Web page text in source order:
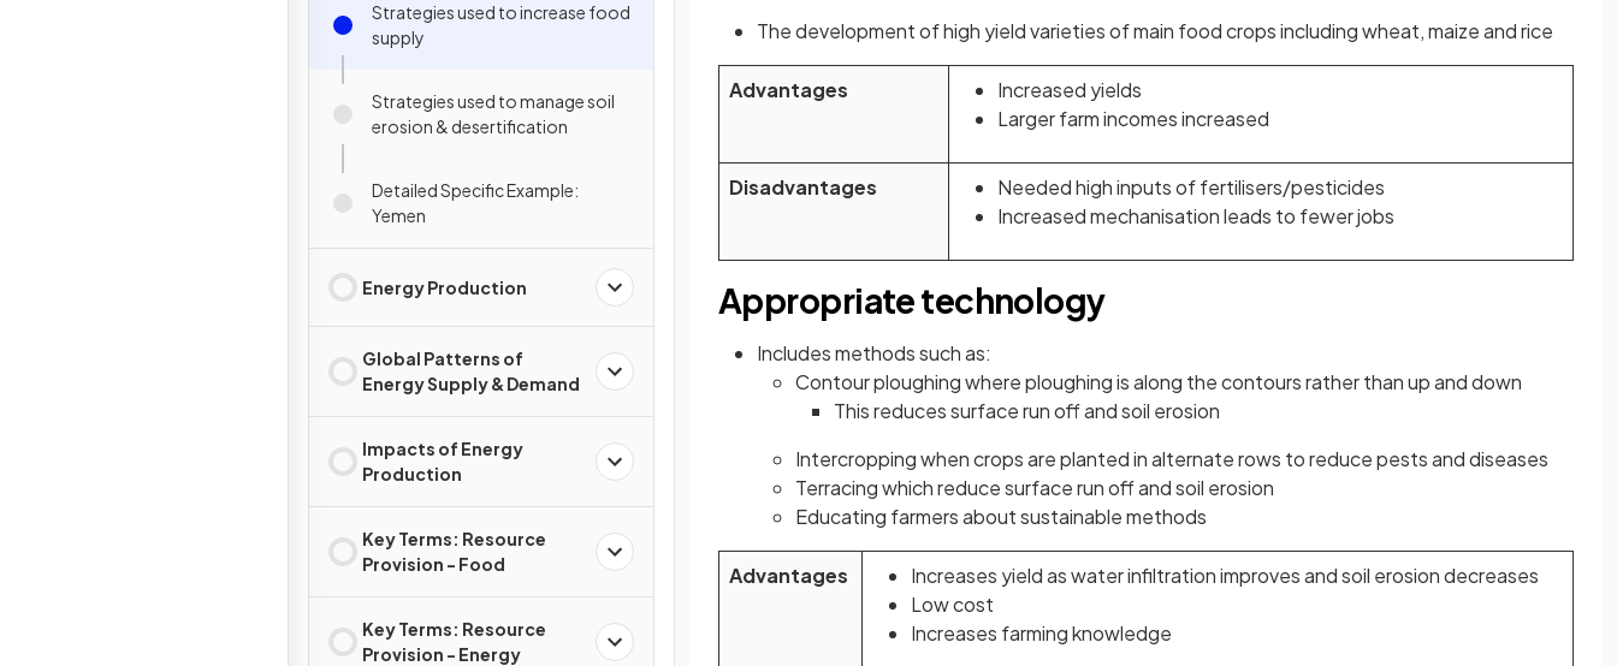
Strategies used to increase food
supply
Strategies used to manage soil
erosion & desertification
Detailed Specific Example:
Yemen
Energy Production
Global Patterns of
Energy Supply & Demand
Impacts of Energy
Production
Key Terms: Resource
Provision - Food
Key Terms: Resource
Provision - Energy
The development of high yield varieties of main food crops including wheat, maize and rice
Advantages
Increased yields
Larger farm incomes increased
Disadvantages
Needed high inputs of fertilisers/pesticides
Increased mechanisation leads to fewer jobs
Appropriate technology
Includes methods such as:
Contour ploughing where ploughing is along the contours rather than up and down
This reduces surface run off and soil erosion
Intercropping when crops are planted in alternate rows to reduce pests and diseases
Terracing which reduce surface run off and soil erosion
Educating farmers about sustainable methods
Advantages
Increases yield as water infiltration improves and soil erosion decreases
Low cost
Increases farming knowledge